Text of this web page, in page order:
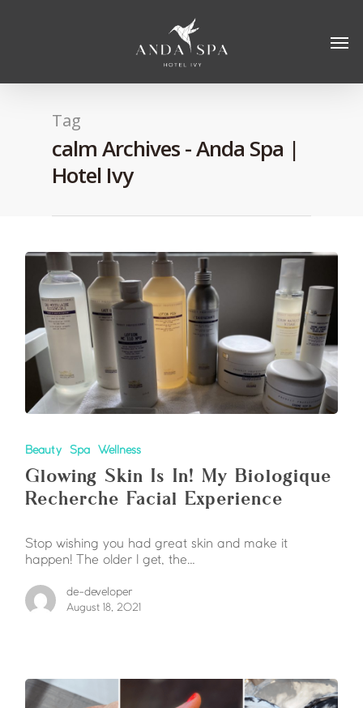
Tag
calm Archives - Anda Spa |
Hotel Ivy
Beauty Spa Wellness
Glowing Skin Is In! My Biologique
Recherche Facial Experience
Stop wishing you had great skin and make it
happen! The older I get, the…
de-developer
August 18, 2021